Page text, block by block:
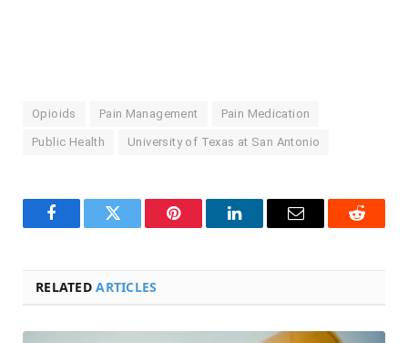
Opioids Pain Management Pain Medication
Public Health University of Texas at San Antonio
FacebookTwitter Pinterest LinkedInEmail Reddit
RELATEDARTICLES